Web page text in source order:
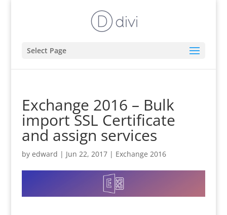
Select Page
Exchange 2016 – Bulk
import SSL Certificate
and assign services
by edward | Jun 22, 2017| Exchange 2016